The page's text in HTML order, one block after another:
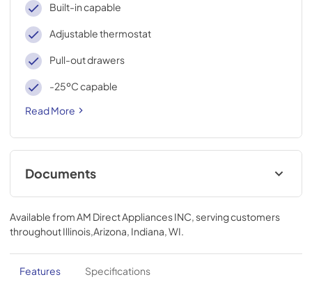
Built-in capable
Adjustable thermostat
Pull-out drawers
-25ºC capable
Read More
Documents
Compliance
View|Download
PDF,1.67 MB
Available from AM Direct Appliances INC , serving customers
throughoutIllinois,Arizona, Indiana, WI
Features Specifications